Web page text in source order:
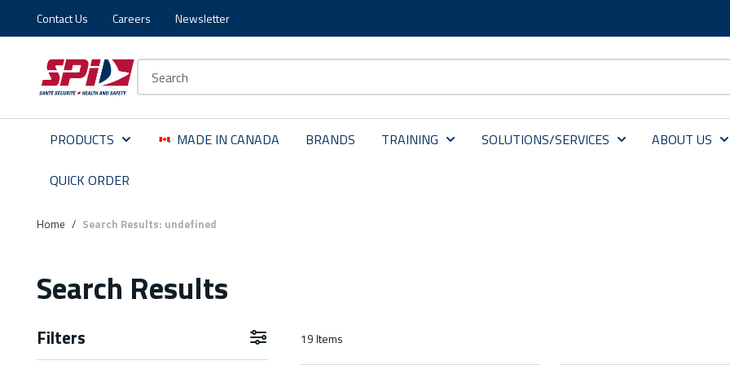
Skip to main content
Skip to menu
Skip to footer
Contact Us Careers Newsletter
PRODUCTS MADE IN CANADA BRANDS TRAINING SOLUTIONS/SERVICES ABOUT US
QUICK ORDER
Home / Search Results: undefined
Search Results
Filters Skip to Results 19Items